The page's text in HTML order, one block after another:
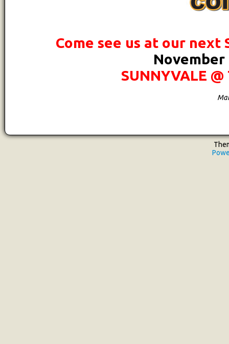
Come see us at our next
November
SUNNYVALE